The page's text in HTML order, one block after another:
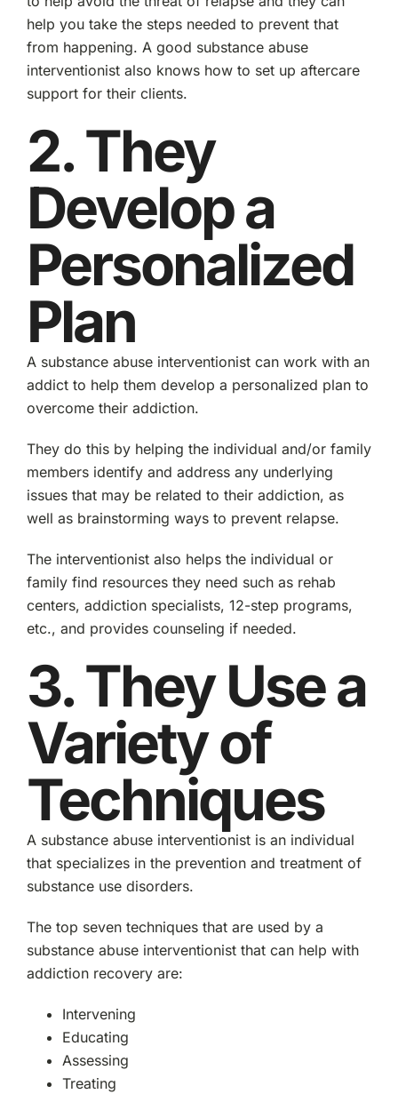
help you take the steps needed to prevent that
from happening. A good substance abuse
interventionist also knows how to set up aftercare
support for their clients.
2. They
Develop a
Personalized
Plan
A substance abuse interventionist can work with an
addict to help them develop a personalized plan to
overcome their addiction.
They do this by helping the individual and/or family
members identify and address any underlying
issues that may be related to their addiction, as
well as brainstorming ways to prevent relapse.
The interventionist also helps the individual or
family find resources they need such as rehab
centers, addiction specialists, 12-step programs,
etc., and provides counseling if needed.
3. They Use a
Variety of
Techniques
A substance abuse interventionist is an individual
that specializes in the prevention and treatment of
substance use disorders.
The top seven techniques that are used by a
substance abuse interventionist that can help with
addiction recovery are:
Intervening
Educating
Assessing
Treating